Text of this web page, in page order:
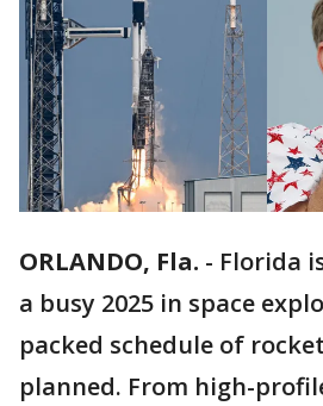
ORLANDO, Fla. - Florida
a busy 2025 in space
packed schedule of
planned. From high-